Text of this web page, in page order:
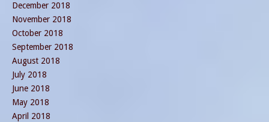
December 2018
November 2018
October 2018
September 2018
August 2018
July 2018
June 2018
May 2018
April 2018